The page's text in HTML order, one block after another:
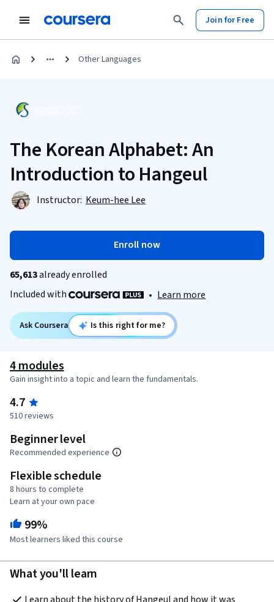
Join for Free
Other Languages
The Korean Alphabet: An
Introduction to Hangeul
Instructor: Keum-hee Lee
Enroll now
65,613already enrolled
Included with
• Learn more
Ask Coursera Is this right for me?
4 modules
Gain insight into a topic and learn the fundamentals.
4.7
510 reviews
Beginner level
Recommended experience
Flexible schedule
8 hours to complete
Learn at your own pace
99%
Most learners liked this course
What you'll learn